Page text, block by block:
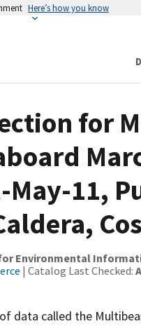
Here’s how you know
for
11,
Environmental
| Catalog Last Checked:
data called the